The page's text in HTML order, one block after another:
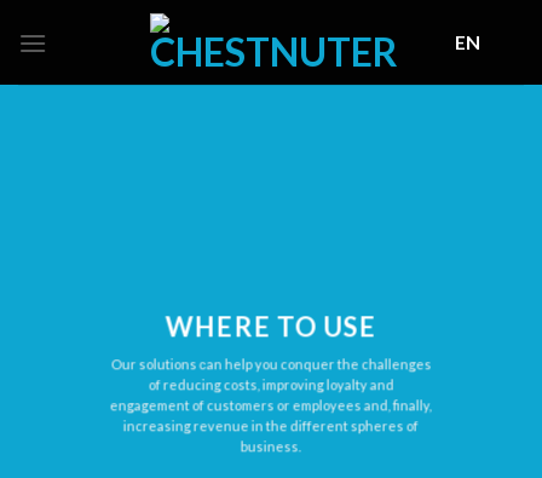
EN
WHERE TO USE
Our solutions сan help you conquer the challenges
of reducing costs, improving loyalty and
engagement of customers or employees and, finally,
increasing revenue in the different spheres of
business.